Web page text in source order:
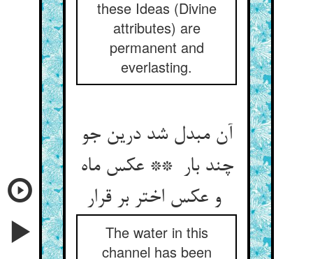
these Ideas (Divine
attributes) are
permanent and
everlasting.
آن مبدل شد درین جو
چند بار ** عکس ماه
و عکس اختر بر قرار
The water in this
channel has been